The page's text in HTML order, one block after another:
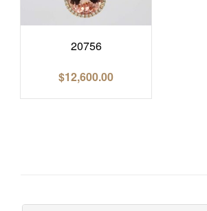
20756
$12,600.00